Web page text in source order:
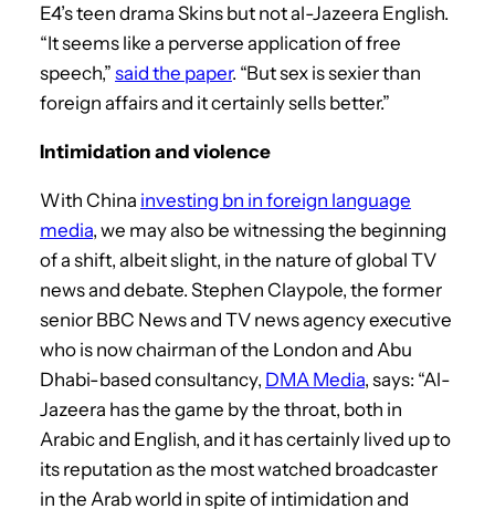
E4’s teen drama Skins but not al-Jazeera English.
“It seems like a perverse application of free
speech,” said the paper. “But sex is sexier than
foreign affairs and it certainly sells better.”
Intimidation and violence
With China investing bn in foreign language
media, we may also be witnessing the beginning
of a shift, albeit slight, in the nature of global TV
news and debate. Stephen Claypole, the former
senior BBC News and TV news agency executive
who is now chairman of the London and Abu
Dhabi-based consultancy, DMA Media, says: “Al-
Jazeera has the game by the throat, both in
Arabic and English, and it has certainly lived up to
its reputation as the most watched broadcaster
in the Arab world in spite of intimidation and